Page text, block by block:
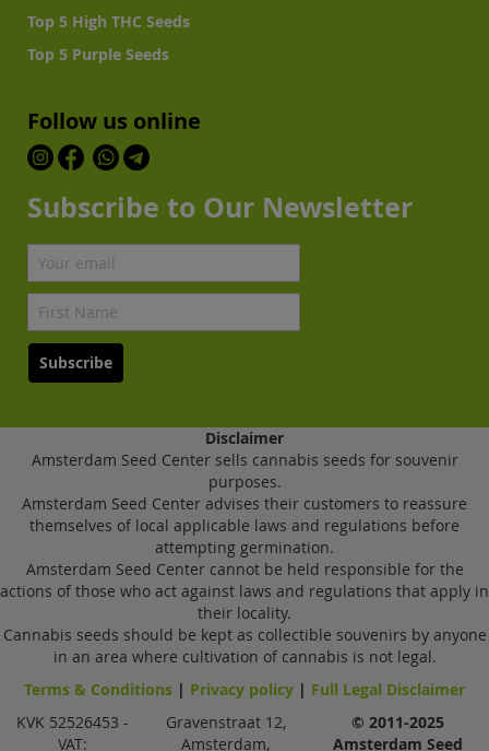
Top 5 High THC Seeds
Top 5 Purple Seeds
Follow us online
Subscribe to Our Newsletter
Subscribe
Disclaimer
Amsterdam Seed Center sells cannabis seeds for souvenir
purposes.
Amsterdam Seed Center advises their customers to reassure
themselves of local applicable laws and regulations before
attempting germination.
Amsterdam Seed Center cannot be held responsible for the
actions of those who act against laws and regulations that apply in
their locality.
Cannabis seeds should be kept as collectible souvenirs by anyone
in an area where cultivation of cannabis is not legal.
Terms & Conditions | Privacy policy | Full Legal Disclaimer
KVK 52526453 -
VAT:
Gravenstraat 12,
Amsterdam,
© 2011-2025
Amsterdam Seed